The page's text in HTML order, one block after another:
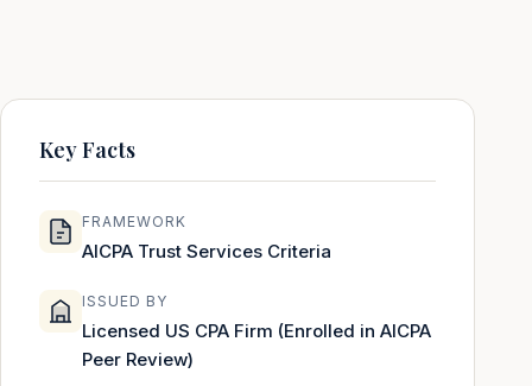
Key Facts
FRAMEWORK
AICPA Trust Services Criteria
ISSUED BY
Licensed US CPA Firm (Enrolled in AICPA
Peer Review)